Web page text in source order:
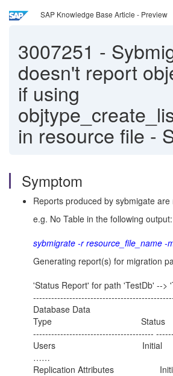
SAP Knowledge Base Article - Preview
3007251 -
doesn't report
if using
in resource file -
Symptom
Reports produced by sybmigate
e.g. No Table in the following output:
sybmigrate -r resource_file_name -
Generating report(s) for migration
'Status Report' for path 'TestDb' -->
Database Data
Type Status
----------------------------------------
Users Initial
……
Replication Attributes